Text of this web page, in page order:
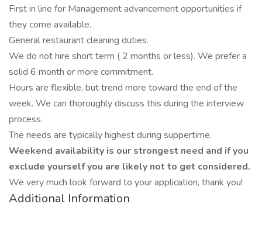
First in line for Management advancement opportunities if
they come available.
General restaurant cleaning duties.
We do not hire short term ( 2 months or less). We prefer a
solid 6 month or more commitment.
Hours are flexible, but trend more toward the end of the
week. We can thoroughly discuss this during the interview
process.
The needs are typically highest during suppertime.
Weekend availability is our strongest need and if you
exclude yourself you are likely not to get considered.
We very much look forward to your application, thank you!
Additional Information